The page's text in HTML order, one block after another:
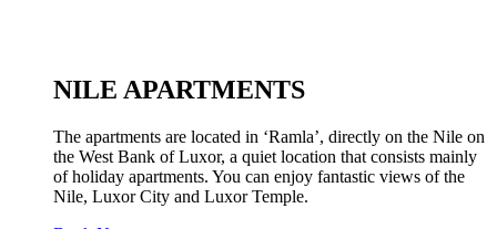
NILE APARTMENTS
The apartments are located in ‘Ramla’, directly on the Nile on
the West Bank of Luxor, a quiet location that consists mainly
of holiday apartments. You can enjoy fantastic views of the
Nile, Luxor City and Luxor Temple.